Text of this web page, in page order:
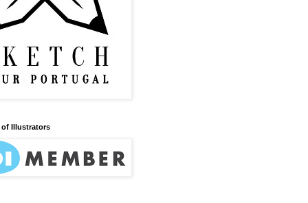
Illustrators